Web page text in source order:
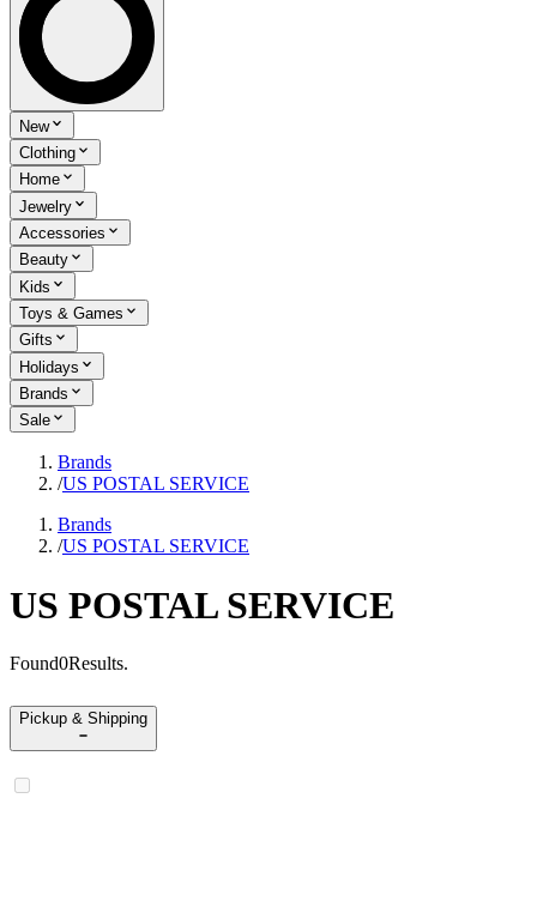
New
Clothing
Home
Jewelry
Accessories
Beauty
Kids
Toys & Games
Gifts
Holidays
Brands
Sale
Brands
/US POSTAL SERVICE
Brands
/US POSTAL SERVICE
US POSTAL SERVICE
Found0Results.
Pickup & Shipping